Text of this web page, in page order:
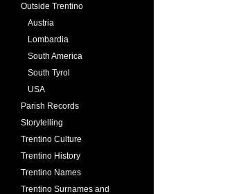
Outside Trentino
Austria
Lombardia
South America
South Tyrol
USA
Parish Records
Storytelling
Trentino Culture
Trentino History
Trentino Names
Trentino Surnames and